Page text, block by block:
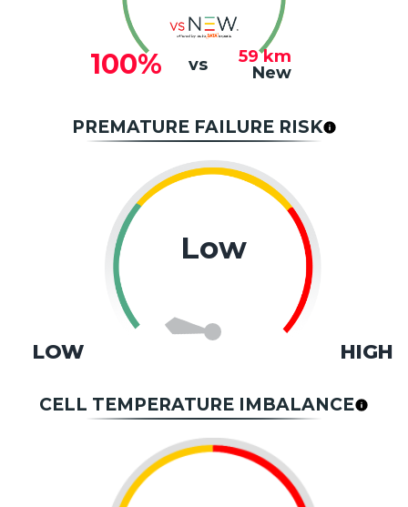
100% vs 59 km
New
PREMATURE FAILURE RISK
Low
LOW HIGH
CELL TEMPERATURE IMBALANCE